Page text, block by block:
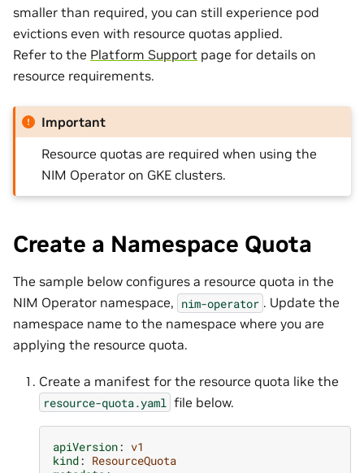
smaller than required, you can still experience pod
evictions even with resource quotas applied.
Refer to the Platform Support page for details on
resource requirements.
Important
Resource quotas are required when using the
NIM Operator on GKE clusters.
Create a Namespace Quota
The sample below configures a resource quota in the
NIM Operator namespace, nim-operator . Update the
namespace name to the namespace where you are
applying the resource quota.
Create a manifest for the resource quota like the
resource-quota.yaml file below.
apiVersion: v1
kind: ResourceQuota